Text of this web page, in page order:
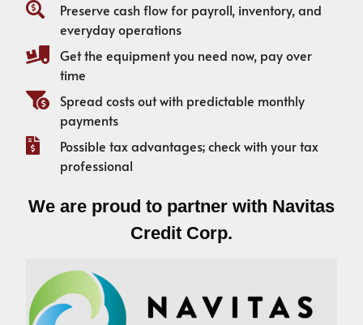
Preserve cash flow for payroll, inventory, and
everyday operations
Get the equipment you need now, pay over
time
Spread costs out with predictable monthly
payments
Possible tax advantages; check with your tax
professional
We are proud to partner with Navitas
Credit Corp.